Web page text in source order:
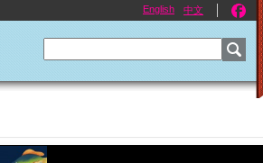
English 中文